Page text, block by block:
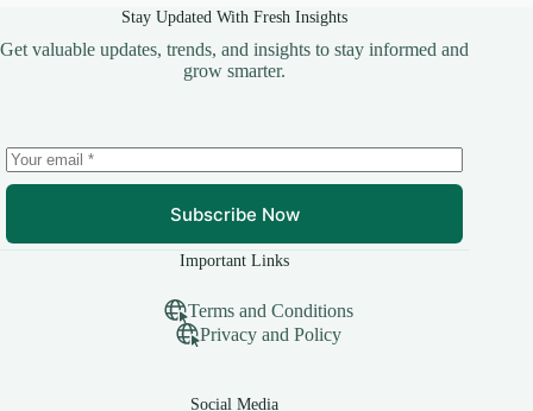
Stay Updated With Fresh Insights
Get valuable updates, trends, and insights to stay informed and
grow smarter.
Subscribe Now
Important Links
Terms and Conditions
Privacy and Policy
Social Media